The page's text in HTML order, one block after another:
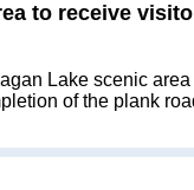
to receive
Lake scenic
of the plank